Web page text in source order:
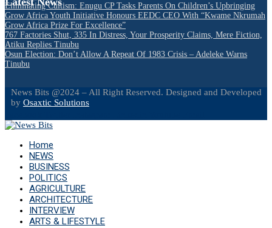
Eliminating Cultism: Enugu CP Tasks Parents On Children’s Upbringing
Grow Africa Youth Initiative Honours EEDC CEO With “Kwame Nkrumah
Grow Africa Prize For Excellence”
767 Factories Shut, 335 In Distress, Your Prosperity Claims, Mere Fiction,
Atiku Replies Tinubu
Osun Election: Don’t Allow A Repeat Of 1983 Crisis – Adeleke Warns
Tinubu
News Bits @2024 – All Right Reserved. Designed and Developed
by Osaxtic Solutions
Home
NEWS
BUSINESS
POLITICS
AGRICULTURE
ARCHITECTURE
INTERVIEW
ARTS & LIFESTYLE